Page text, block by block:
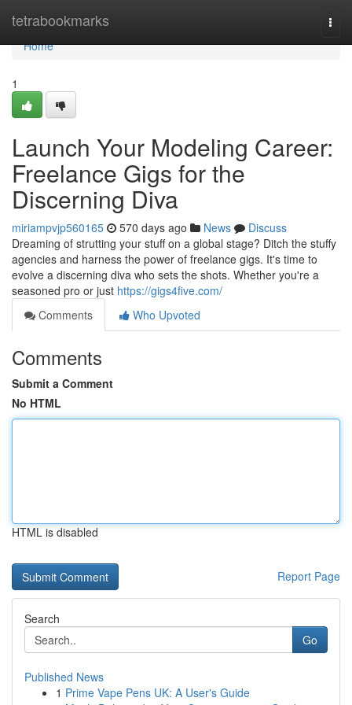
tetrabookmarks
Home
Home
1
Launch Your Modeling Career:
Freelance Gigs for the
Discerning Diva
miriampvjp560165 570 days ago News
Discuss
Dreaming of strutting your stuff on a global stage? Ditch the stuffy
agencies and harness the power of freelance gigs. It's time to
evolve a discerning diva who sets the shots. Whether you're a
seasoned pro or just https://gigs4five.com/
Comments
Who Upvoted
Comments
Submit a Comment
No HTML
HTML is disabled
Report Page
Search
Go
Published News
1 Prime Vape Pens UK: A User's Guide